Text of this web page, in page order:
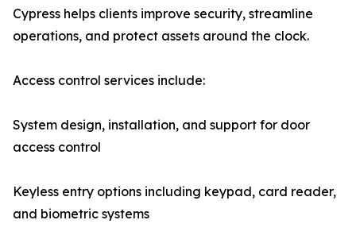
Cypress helps clients improve security, streamline
operations, and protect assets around the clock.
Access control services include:
System design, installation, and support for door
access control
Keyless entry options including keypad, card reader,
and biometric systems